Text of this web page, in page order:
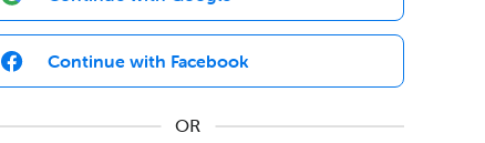
Continue with Facebook